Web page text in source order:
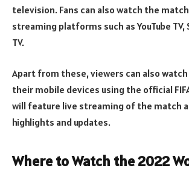
television. Fans can also watch the
streaming platforms such as YouTube TV,
TV.
Apart from these, viewers can also
their mobile devices using the official
will feature live streaming of the match
highlights and updates.
Where to Watch the 2022